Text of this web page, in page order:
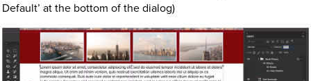
Default’ at the bottom of the dialog)